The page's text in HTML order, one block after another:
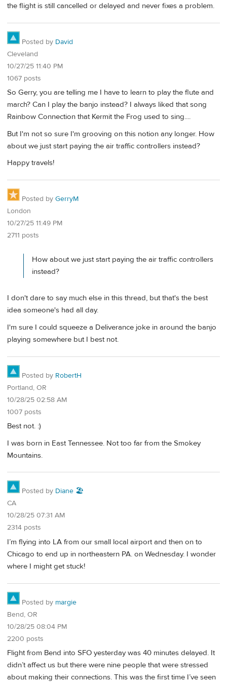
the flight is still cancelled or delayed and never fixes a problem.
Posted by David
Cleveland
10/27/25 11:40 PM
1067 posts
So Gerry, you are telling me I have to learn to play the flute and
march? Can I play the banjo instead? I always liked that song
Rainbow Connection that Kermit the Frog used to sing....
But I'm not so sure I'm grooving on this notion any longer. How
about we just start paying the air traffic controllers instead?
Happy travels!
Posted by GerryM
London
10/27/25 11:49 PM
2711 posts
How about we just start paying the air traffic controllers
instead?
I don't dare to say much else in this thread, but that's the best
idea someone's had all day.
I'm sure I could squeeze a Deliverance joke in around the banjo
playing somewhere but I best not.
Posted by RobertH
Portland, OR
10/28/25 02:58 AM
1007 posts
Best not. :)
I was born in East Tennessee. Not too far from the Smokey
Mountains.
Posted by Diane 🏖️
CA
10/28/25 07:31 AM
2314 posts
I’m flying into LA from our small local airport and then on to
Chicago to end up in northeastern PA. on Wednesday. I wonder
where I might get stuck!
Posted by margie
Bend, OR
10/28/25 08:04 PM
2200 posts
Flight from Bend into SFO yesterday was 40 minutes delayed. It
didn’t affect us but there were nine people that were stressed
about making their connections. This was the first time I’ve seen